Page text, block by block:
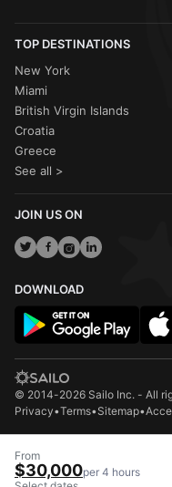
From
$30,000per 4 hours
TOP DESTINATIONS
New York
Miami
British Virgin Islands
Croatia
Greece
See all >
JOIN US ON
DOWNLOAD
© 2014-2026 Sailo Inc. - All
Privacy•Terms•Sitemap•